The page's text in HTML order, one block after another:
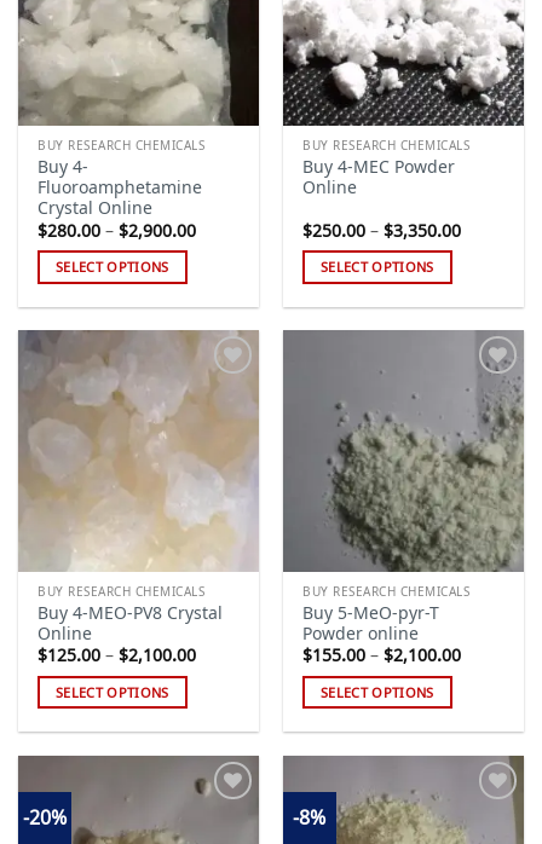
may
be
chosen
on
the
product
page
may
be
chosen
on
the
product
page
wishlist
BUY RESEARCH CHEMICALS
Buy 4-
Fluoroamphetamine
Crystal Online
$280.00 – $2,900.00Price
SELECT OPTIONS
multiple
variants.
The
may
be
chosen
the
product
page
wishlist
BUY RESEARCH CHEMICALS
Buy 4-MEC Powder
Online
$250.00 – $3,350.00Price
SELECT OPTIONS
options
may
chosen
the
product
page
BUY RESEARCH CHEMICALS
Buy 4-MEO-PV8 Crystal
Online
$125.00 – $2,100.00Price
SELECT OPTIONS
multiple
variants.
Add to
wishlist
BUY RESEARCH CHEMICALS
Buy 5-MeO-pyr-T
Powder online
$155.00 – $2,100.00Price
SELECT OPTIONS
multiple
variants.
-20% -8%